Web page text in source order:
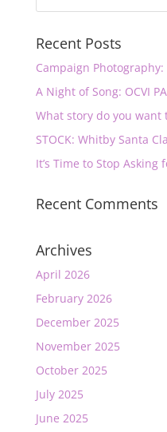
Recent Posts
Campaign
A Night of Song: OCVI
What story do you want
STOCK: Whitby Santa
It’s Time to Stop Asking
Recent Comments
Archives
April 2026
February 2026
December 2025
November 2025
October 2025
July 2025
June 2025